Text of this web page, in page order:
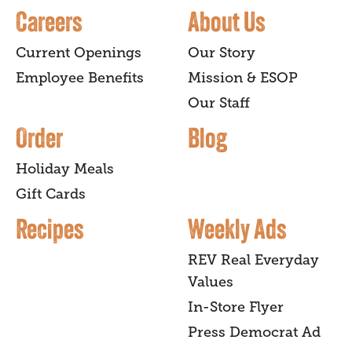
Careers
Current Openings
Employee Benefits
About Us
Our Story
Mission & ESOP
Our Staff
Order
Holiday Meals
Gift Cards
Blog
Recipes Weekly Ads
REV Real Everyday
Values
In-Store Flyer
Press Democrat Ad